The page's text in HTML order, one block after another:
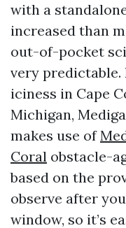
with a
increased than
out-of-pocket
very
iciness in Cape
Michigan,
makes use of
Coral obstacle-
based on the
observe after
window, so it’s